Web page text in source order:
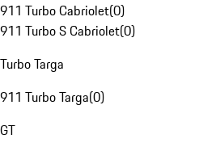
911 Turbo Cabriolet(0)
911 Turbo S Cabriolet(0)
Turbo Targa
911 Turbo Targa(0)
GT